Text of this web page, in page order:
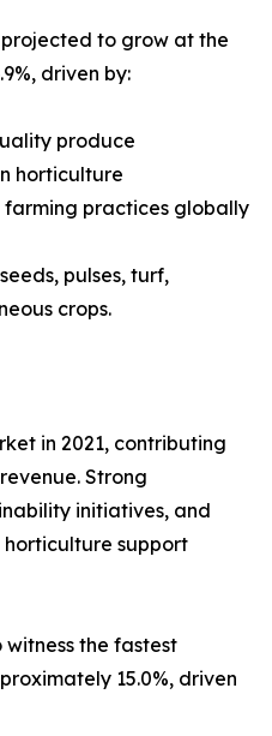
to grow at the
driven by:
produce
horticulture
farming practices globally
pulses, turf,
crops.
in 2021, contributing
Strong
initiatives, and
horticulture support
the fastest
15.0%, driven